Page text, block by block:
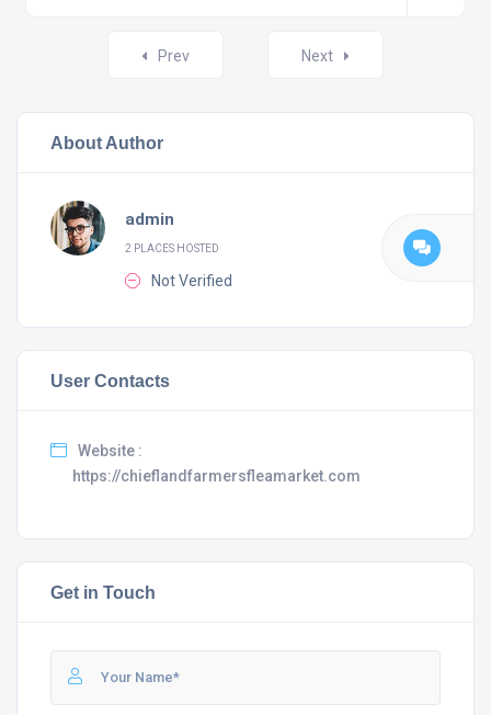
Prev Next
About Author
admin
2 PLACES HOSTED
Not Verified
User Contacts
Website :
https://chieflandfarmersfleamarket.com
Get in Touch